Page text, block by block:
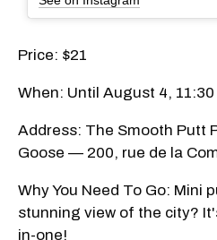
Price: $21
When: Until August 4,
Address: The Smooth Putt
Goose — 200, rue de la
Why You Need To Go: Mini
stunning view of the city?
in-one!